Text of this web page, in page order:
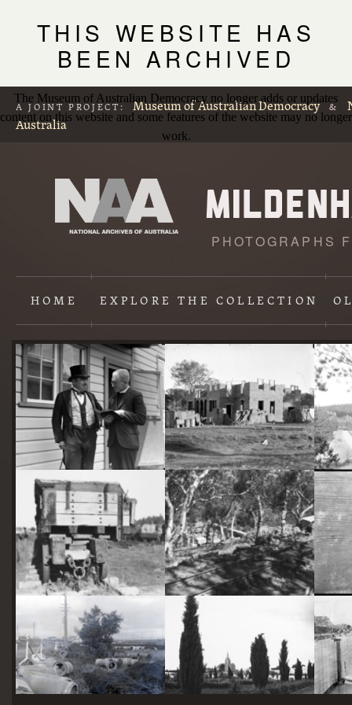
THIS WEBSITE HAS
BEEN ARCHIVED
The Museum of Australian Democracy no longer adds or updates
content on this website and some features of the website may no longer
work.
A JOINT PROJECT: Museum of Australian Democracy &
Australia
PHOTOGRAPHS
HOME EXPLORETHE COLLECTION
Content
starts
here
Two actors in costume in front of the bachelors quarters, published in Canberra Community News, page 6, March 1927. Hotel Acton, Edinburgh Avenue, Acton, under construction.